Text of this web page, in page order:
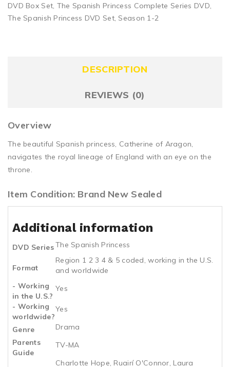
DVD Box Set, The Spanish Princess Complete Series DVD,
The Spanish Princess DVD Set, Season 1-2
DESCRIPTION
REVIEWS (0)
Overview
The beautiful Spanish princess, Catherine of Aragon,
navigates the royal lineage of England with an eye on the
throne.
Item Condition: Brand New Sealed
Additional information
DVD SeriesThe Spanish Princess
Format
Region 1 2 3 4 & 5 coded, working in the U.S.
and worldwide
- Working
in the U.S.?
Yes
- Working
worldwide?
Yes
Genre
Drama
Parents
Guide
TV-MA
Charlotte Hope, Ruairí O'Connor, Laura